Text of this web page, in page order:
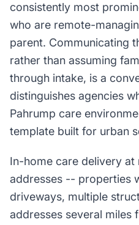
consistently most
who are remote-
parent. Communicating
rather than assuming
through intake, is a
distinguishes agencies
Pahrump care
template built for urban
In-home care delivery at
addresses -- properties
driveways, multiple
addresses several miles